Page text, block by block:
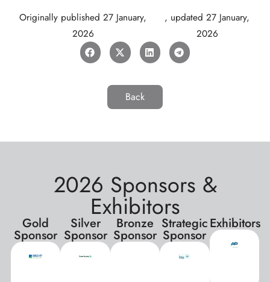
Originally published27 January,
2026
, updated27 January,
2026
Back
2026 Sponsors &
Exhibitors
Gold
Sponsor
Silver
Sponsor
Bronze
Sponsor
Strategic
Sponsor
Exhibitors